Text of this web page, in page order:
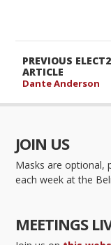
PREVIOUS
ARTICLE
Dante Anderson
JOIN US
Masks are optional,
each week at the
MEETINGS